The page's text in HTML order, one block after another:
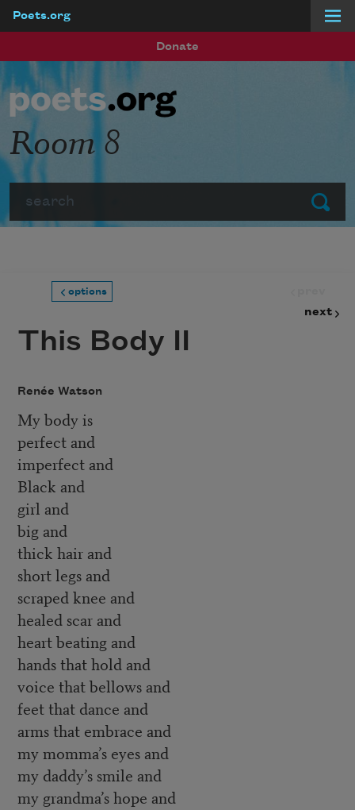
Poets.org
Donate
Submit
Room 8
options
next
This Body II
Renée Watson
My body is
perfect and
imperfect and
Black and
girl and
big and
thick hair and
short legs and
scraped knee and
healed scar and
heart beating and
hands that hold and
voice that bellows and
feet that dance and
arms that embrace and
my momma’s eyes and
my daddy’s smile and
my grandma’s hope and